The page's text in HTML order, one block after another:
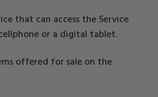
that can access the Service
or a digital tablet.
offered for sale on the